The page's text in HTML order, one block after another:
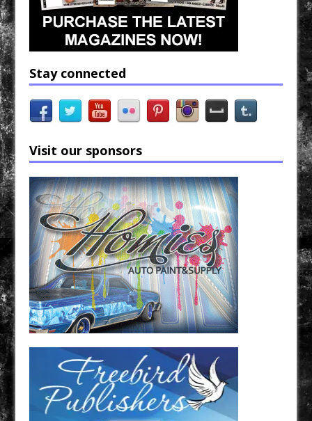
Stay connected
Visit our sponsors